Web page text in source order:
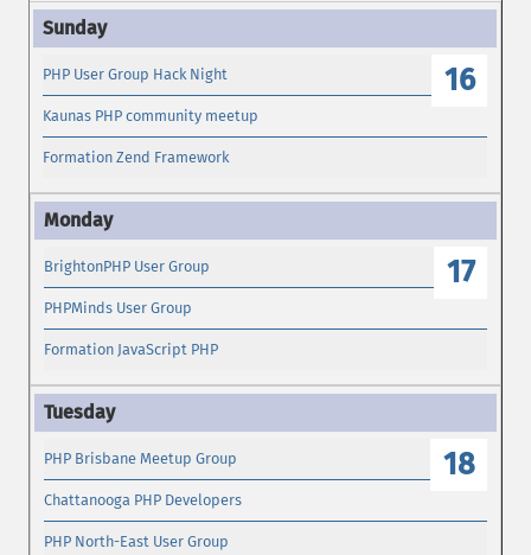
16
PHP User Group Hack Night
Kaunas PHP community meetup
Formation Zend Framework
17
BrightonPHP User Group
PHPMinds User Group
Formation JavaScript PHP
18
PHP Brisbane Meetup Group
Chattanooga PHP Developers
PHP North-East User Group